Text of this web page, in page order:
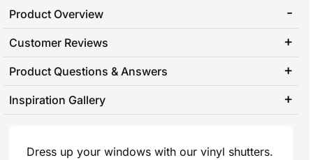
Product Overview
Customer Reviews
Product Questions & Answers
Inspiration Gallery
Dress up your windows with our vinyl shutters.